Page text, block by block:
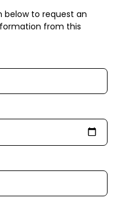
to request an
from this